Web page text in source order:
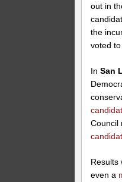
out in
the
voted
InSan
Council
Results
even a